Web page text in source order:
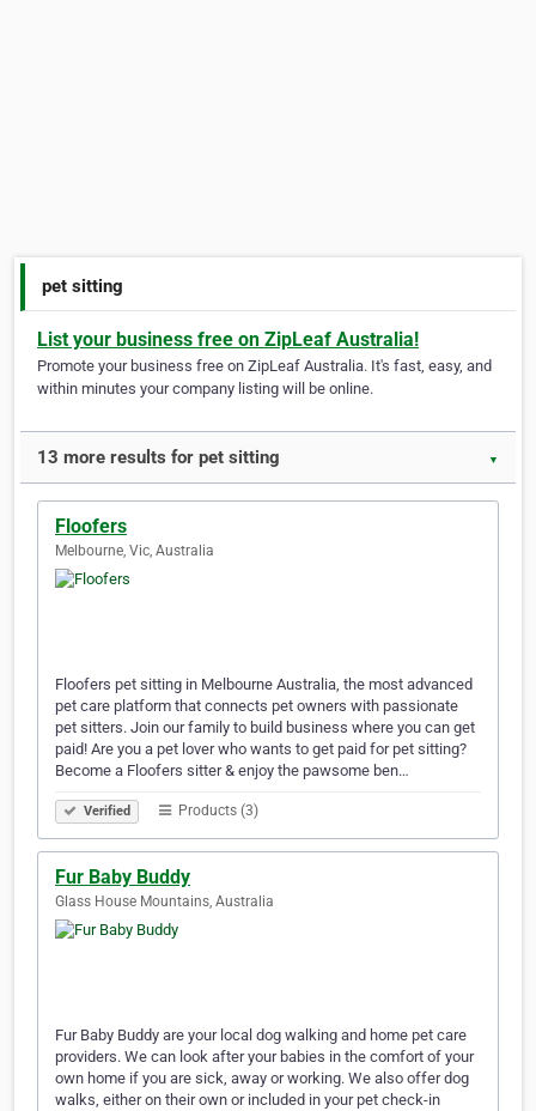
pet sitting
List your business free on ZipLeaf Australia!
Promote your business free on ZipLeaf Australia. It's fast, easy, and
within minutes your company listing will be online.
13 more results for pet sitting ▼
Floofers
Melbourne, Vic, Australia
Floofers pet sitting in Melbourne Australia, the most advanced
pet care platform that connects pet owners with passionate
pet sitters. Join our family to build business where you can get
paid! Are you a pet lover who wants to get paid for pet sitting?
Become a Floofers sitter & enjoy the pawsome ben…
Verified Products (3)
Fur Baby Buddy
Glass House Mountains, Australia
Fur Baby Buddy are your local dog walking and home pet care
providers. We can look after your babies in the comfort of your
own home if you are sick, away or working. We also offer dog
walks, either on their own or included in your pet check-in